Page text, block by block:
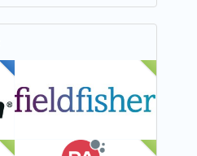
FEATURED